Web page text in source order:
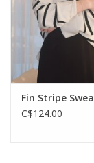
Fin Stripe
C$124.00